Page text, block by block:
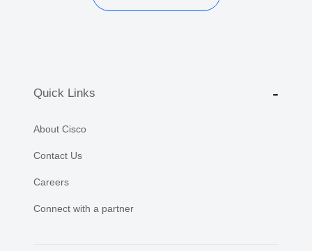
Quick Links
About Cisco
Contact Us
Careers
Connect with a partner